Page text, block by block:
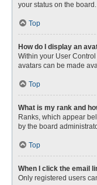
your status on the
Top
How do I display an
Within your User
avatars can be made
Top
What is my rank and
Ranks, which appear
by the board
Top
When I click the email
Only registered users